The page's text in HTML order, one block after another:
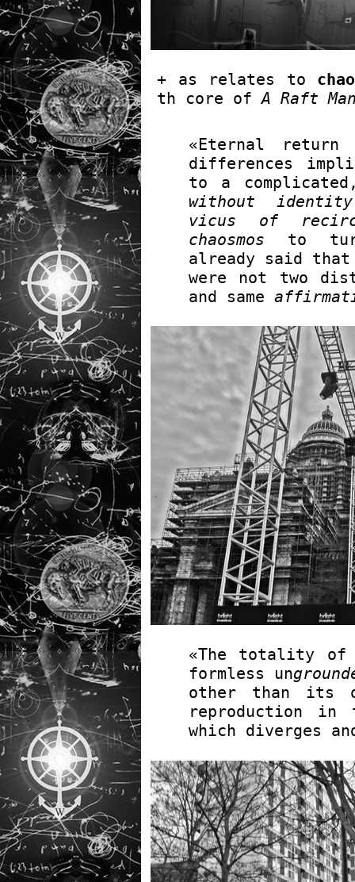
+ as relates to
th core ofA Raft
«Eternal
differences
to a
without identity
vicus of
chaosmos to
already said that
were not two
and same
«The totality
formless un
other than its
reproduction in
which diverges